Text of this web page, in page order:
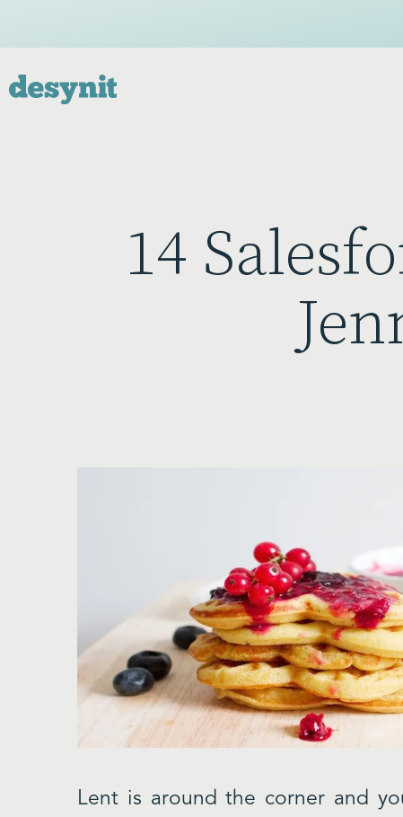
14
Lent is around the corner and